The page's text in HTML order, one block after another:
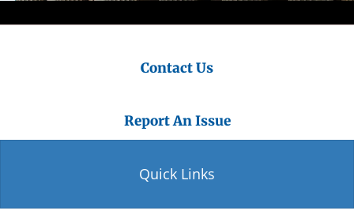
Contact Us
Report An Issue
Quick Links